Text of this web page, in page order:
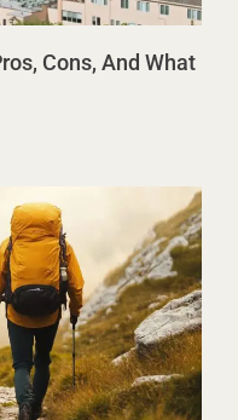
Cons, And What